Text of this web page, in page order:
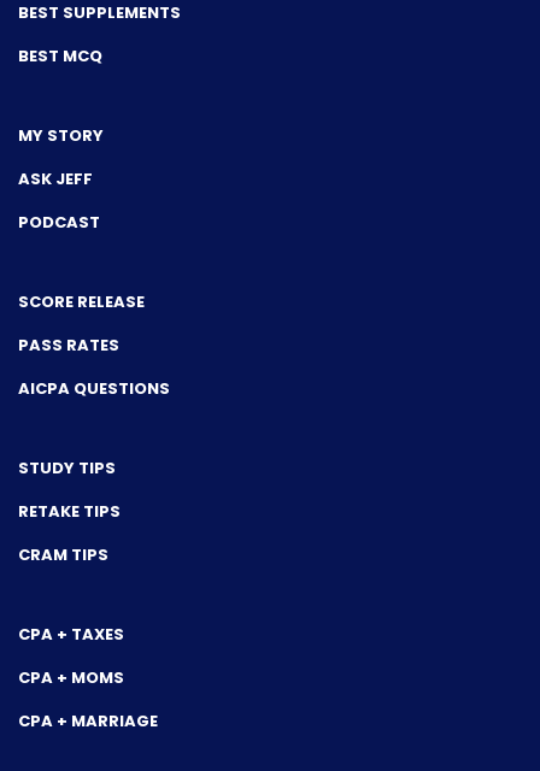
BEST SUPPLEMENTS
BEST MCQ
MY STORY
ASK JEFF
PODCAST
SCORE RELEASE
PASS RATES
AICPA QUESTIONS
STUDY TIPS
RETAKE TIPS
CRAM TIPS
CPA + TAXES
CPA + MOMS
CPA + MARRIAGE